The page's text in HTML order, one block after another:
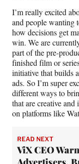
I’m really excited
and people wanting
how decisions get
win. We are
part of the pre-
finished film or
initiative that builds
ads. So I’m super
different ways to
that are creative
on platforms like
READ NEXT
ViX CEO